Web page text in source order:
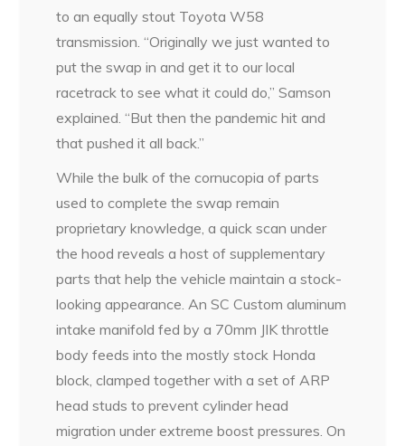
to an equally stout Toyota W58
transmission. “Originally we just wanted to
put the swap in and get it to our local
racetrack to see what it could do,” Samson
explained. “But then the pandemic hit and
that pushed it all back.”
While the bulk of the cornucopia of parts
used to complete the swap remain
proprietary knowledge, a quick scan under
the hood reveals a host of supplementary
parts that help the vehicle maintain a stock-
looking appearance. An SC Custom aluminum
intake manifold fed by a 70mm JIK throttle
body feeds into the mostly stock Honda
block, clamped together with a set of ARP
head studs to prevent cylinder head
migration under extreme boost pressures. On